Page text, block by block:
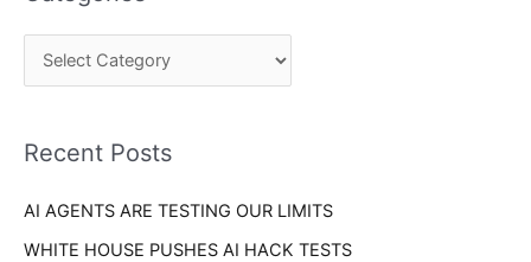
r
c
o
:
r
e
Recent Posts
AI AGENTS ARE TESTING OUR LIMITS
WHITE HOUSE PUSHES AI HACK TESTS